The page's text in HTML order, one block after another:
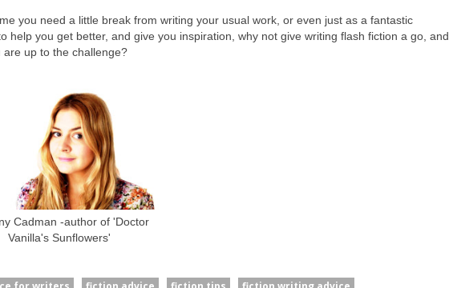
you need a little break from writing your usual work, or even just as a fantastic
help you get better, and give you inspiration, why not give writing flash fiction a go, and
are up to the challenge?
Cadman -author of 'Doctor
Vanilla's Sunflowers'